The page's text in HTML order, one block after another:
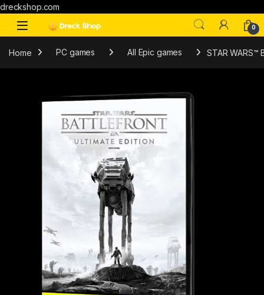
dreckshop.com
0
Home PC games All Epic games STAR WARS™